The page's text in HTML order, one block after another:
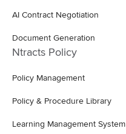
AI Contract Negotiation
Document Generation
Ntracts Policy
Policy Management
Policy & Procedure Library
Learning Management System